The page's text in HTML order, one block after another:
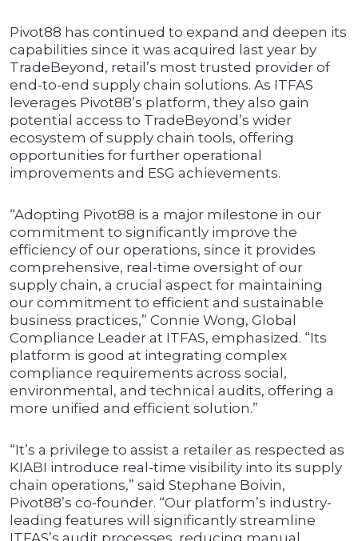
Pivot88 has continued to expand and deepen its
capabilities since it was acquired last year by
TradeBeyond, retail’s most trusted provider of
end-to-end supply chain solutions. As ITFAS
leverages Pivot88’s platform, they also gain
potential access to TradeBeyond’s wider
ecosystem of supply chain tools, offering
opportunities for further operational
improvements and ESG achievements.
“Adopting Pivot88 is a major milestone in our
commitment to significantly improve the
efficiency of our operations, since it provides
comprehensive, real-time oversight of our
supply chain, a crucial aspect for maintaining
our commitment to efficient and sustainable
business practices,” Connie Wong, Global
Compliance Leader at ITFAS, emphasized. “Its
platform is good at integrating complex
compliance requirements across social,
environmental, and technical audits, offering a
more unified and efficient solution.”
“It’s a privilege to assist a retailer as respected as
KIABI introduce real-time visibility into its supply
chain operations,” said Stephane Boivin,
Pivot88’s co-founder. “Our platform’s industry-
leading features will significantly streamline